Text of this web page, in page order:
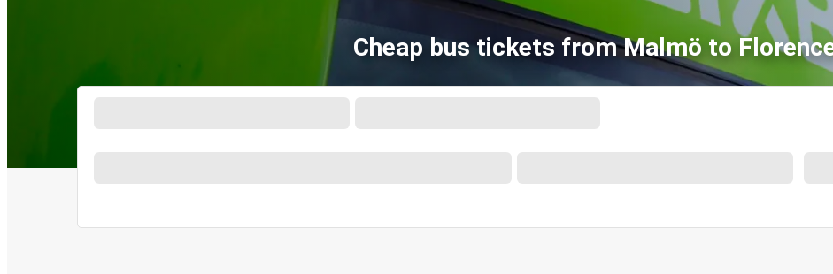
Cheap bus tickets from Malmö to